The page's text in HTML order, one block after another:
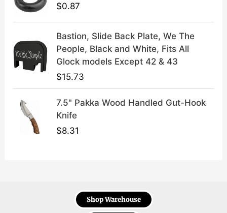
$0.87
Bastion, Slide Back Plate, We The
People, Black and White, Fits All
Glock models Except 42 & 43
$15.73
7.5" Pakka Wood Handled Gut-Hook
Knife
$8.31
Shop Warehouse